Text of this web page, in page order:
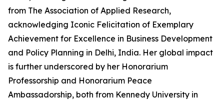
from The Association of Applied Research,
acknowledging Iconic Felicitation of Exemplary
Achievement for Excellence in Business Development
and Policy Planning in Delhi, India. Her global impact
is further underscored by her Honorarium
Professorship and Honorarium Peace
Ambassadorship, both from Kennedy University in